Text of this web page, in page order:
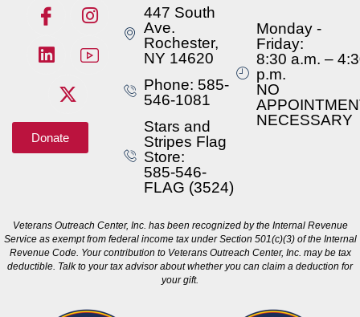
Donate
447 South
Ave.
Rochester,
NY 14620
Phone: 585-
546-1081
Stars and
Stripes Flag
Store:
585-546-
FLAG (3524)
Monday -
Friday:
8:30 a.m. –
p.m.
NO
NECESSARY
Veterans Outreach Center, Inc. has been recognized by the Internal Revenue
Service as exempt from federal income tax under Section 501(c)(3) of the Internal
Revenue Code. Your contribution to Veterans Outreach Center, Inc. may be tax
deductible. Talk to your tax advisor about whether you can claim a deduction for
your gift.